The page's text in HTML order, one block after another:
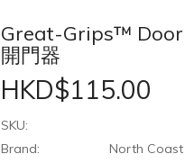
Great-Grips™ Door
開門器
HKD$115.00
SKU:
Brand:
North Coast